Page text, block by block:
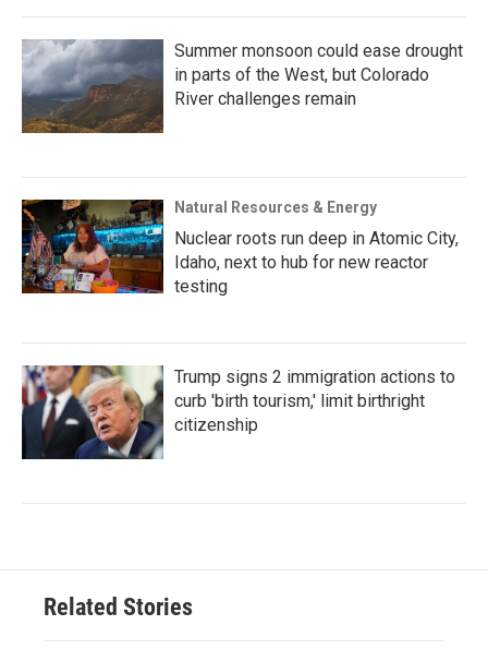
Summer monsoon could ease drought
in parts of the West, but Colorado
River challenges remain
Natural Resources & Energy
Nuclear roots run deep in Atomic City,
Idaho, next to hub for new reactor
testing
Trump signs 2 immigration actions to
curb 'birth tourism,' limit birthright
citizenship
Related Stories